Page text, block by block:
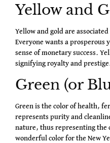
Yellow and
Yellow and gold are
Everyone wants a prosperous
sense of monetary success.
signifying royalty and
Green (or
Green is the color of health,
represents purity and
nature, thus representing the
wonderful color for the New